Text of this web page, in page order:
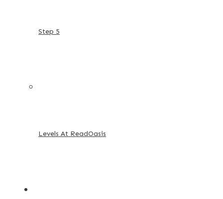
Step 5
Levels At ReadOasis